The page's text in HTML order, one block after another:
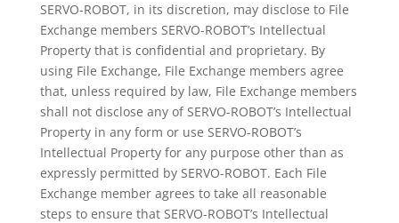
SERVO-ROBOT, in its discretion, may disclose to File
Exchange members SERVO-ROBOT’s Intellectual
Property that is confidential and proprietary. By
using File Exchange, File Exchange members agree
that, unless required by law, File Exchange members
shall not disclose any of SERVO-ROBOT’s Intellectual
Property in any form or use SERVO-ROBOT’s
Intellectual Property for any purpose other than as
expressly permitted by SERVO-ROBOT. Each File
Exchange member agrees to take all reasonable
steps to ensure that SERVO-ROBOT’s Intellectual